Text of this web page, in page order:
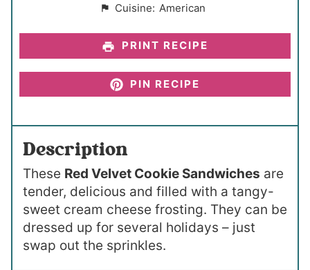
Cuisine: American
PRINT RECIPE
PIN RECIPE
Description
These Red Velvet Cookie Sandwiches are
tender, delicious and filled with a tangy-
sweet cream cheese frosting. They can be
dressed up for several holidays – just
swap out the sprinkles.